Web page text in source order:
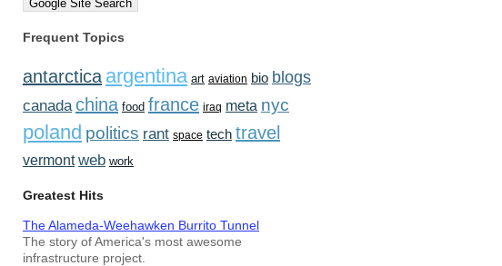
Frequent Topics
antarctica argentina art aviation bio blogs
canada china food france iraq meta nyc
poland politics rant space tech travel
vermont web work
Greatest Hits
The Alameda-Weehawken Burrito Tunnel
The story of America's most awesome
infrastructure project.